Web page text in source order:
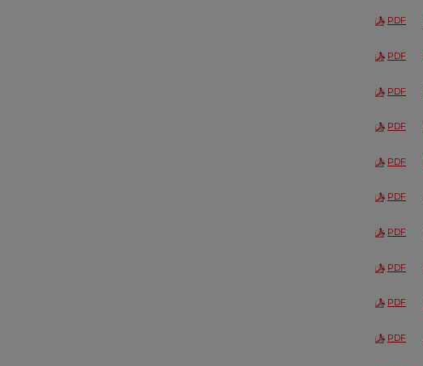
PDF
PDF
PDF
PDF
PDF
PDF
PDF
PDF
PDF
PDF